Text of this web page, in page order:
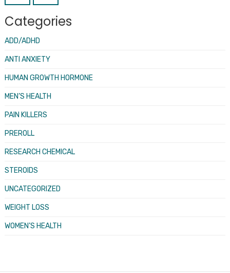
Categories
ADD/ADHD
ANTI ANXIETY
HUMAN GROWTH HORMONE
MEN’S HEALTH
PAIN KILLERS
PREROLL
RESEARCH CHEMICAL
STEROIDS
UNCATEGORIZED
WEIGHT LOSS
WOMEN’S HEALTH